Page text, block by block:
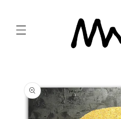
product
information